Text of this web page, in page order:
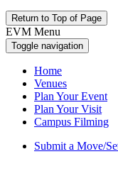
Return to Top of Page
EVM Menu
Toggle navigation
Home
Venues
Plan Your Event
Plan Your Visit
Campus Filming
Submit a Move/